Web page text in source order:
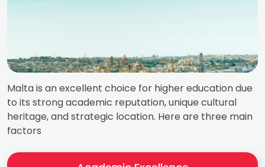
Malta is an excellent choice for higher education due
to its strong academic reputation, unique cultural
heritage, and strategic location. Here are three main
factors